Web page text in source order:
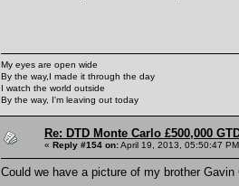
My eyes are open wide
By the way,I made it through the day
I watch the world outside
By the way, I'm leaving out today
Re: DTD Monte Carlo £500,000
« Reply #154 on:April 19, 2013, 05:50:47
Could we have a picture of my brother Gavin